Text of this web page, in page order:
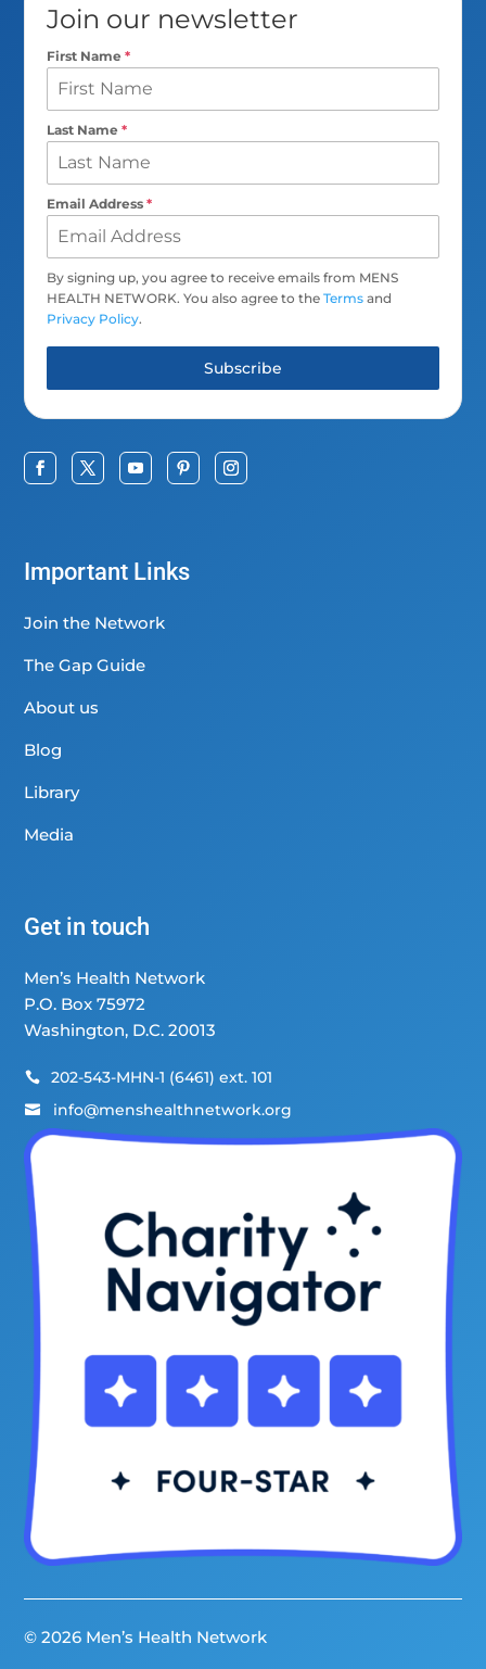
Join our newsletter
First Name*
Last Name*
Email Address*
By signing up, you agree to receive emails from MENS
HEALTH NETWORK. You also agree to theTerms and
Privacy Policy.
Subscribe
Important Links
Join the Network
The Gap Guide
About us
Blog
Library
Media
Get in touch
Men’s Health Network
P.O. Box 75972
Washington, D.C. 20013
 202-543-MHN-1 (6461) ext. 101
 info@menshealthnetwork.org
© 2026 Men’s Health Network